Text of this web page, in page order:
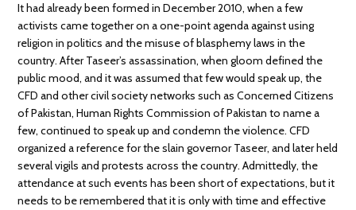
It had already been formed in December 2010, when a few
activists came together on a one-point agenda against using
religion in politics and the misuse of blasphemy laws in the
country. After Taseer’s assassination, when gloom defined the
public mood, and it was assumed that few would speak up, the
CFD and other civil society networks such as Concerned Citizens
of Pakistan, Human Rights Commission of Pakistan to name a
few, continued to speak up and condemn the violence. CFD
organized a reference for the slain governor Taseer, and later held
several vigils and protests across the country. Admittedly, the
attendance at such events has been short of expectations, but it
needs to be remembered that it is only with time and effective